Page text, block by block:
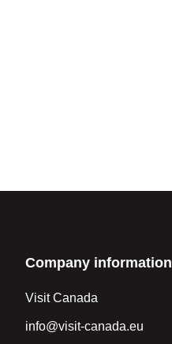
Company information
Visit Canada
info@visit-canada.eu